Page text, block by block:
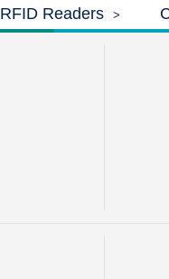
RFID Readers >